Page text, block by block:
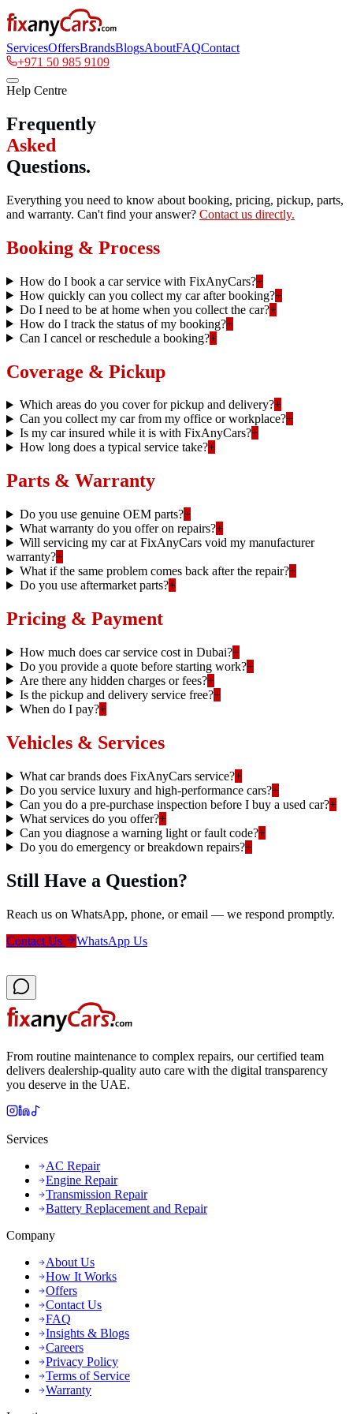
ServicesOffersBrandsBlogsAboutFAQContact
+971 50 985 9109
Help Centre
Frequently
Asked
Questions.
Everything you need to know about booking, pricing, pickup, parts,
and warranty. Can't find your answer? Contact us directly.
Booking & Process
How do I book a car service with FixAnyCars?+
How quickly can you collect my car after booking?+
Do I need to be at home when you collect the car?+
How do I track the status of my booking?+
Can I cancel or reschedule a booking?+
Coverage & Pickup
Which areas do you cover for pickup and delivery?+
Can you collect my car from my office or workplace?+
Is my car insured while it is with FixAnyCars?+
How long does a typical service take?+
Parts & Warranty
Do you use genuine OEM parts?+
What warranty do you offer on repairs?+
Will servicing my car at FixAnyCars void my manufacturer
warranty?+
What if the same problem comes back after the repair?+
Do you use aftermarket parts?+
Pricing & Payment
How much does car service cost in Dubai?+
Do you provide a quote before starting work?+
Are there any hidden charges or fees?+
Is the pickup and delivery service free?+
When do I pay?+
Vehicles & Services
What car brands does FixAnyCars service?+
Do you service luxury and high-performance cars?+
Can you do a pre-purchase inspection before I buy a used car?+
What services do you offer?+
Can you diagnose a warning light or fault code?+
Do you do emergency or breakdown repairs?+
Still Have a Question?
Reach us on WhatsApp, phone, or email — we respond promptly.
Contact Us
WhatsApp Us
From routine maintenance to complex repairs, our certified team
delivers dealership-quality auto care with the digital transparency
you deserve in the UAE.
Services
AC Repair
Engine Repair
Transmission Repair
Battery Replacement and Repair
Company
About Us
How It Works
Offers
Contact Us
FAQ
Insights & Blogs
Careers
Privacy Policy
Terms of Service
Warranty